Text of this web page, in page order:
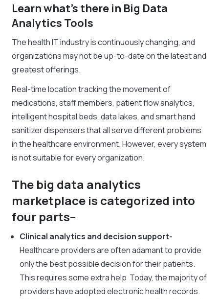
Learn what’s there in Big Data
Analytics Tools
The health IT industry is continuously changing, and
organizations may not be up-to-date on the latest and
greatest offerings.
Real-time location tracking the movement of
medications, staff members, patient flow analytics,
intelligent hospital beds, data lakes, and smart hand
sanitizer dispensers that all serve different problems
in the healthcare environment. However, every system
is not suitable for every organization.
The big data analytics
marketplace is categorized into
four parts–
Clinical analytics and decision support-
Healthcare providers are often adamant to provide
only the best possible decision for their patients.
This requires some extra help Today, the majority of
providers have adopted electronic health records.